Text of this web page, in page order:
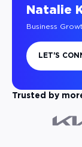
Natalie
Business
LET'S
Trusted by